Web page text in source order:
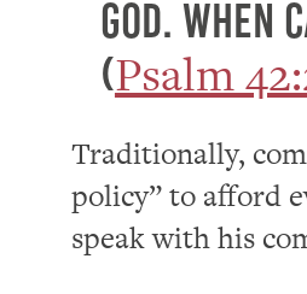
God. When
(Psalm
Traditionally,
policy” to afford
speak with his